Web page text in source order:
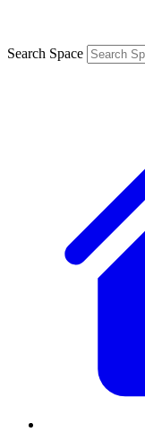
Search Space